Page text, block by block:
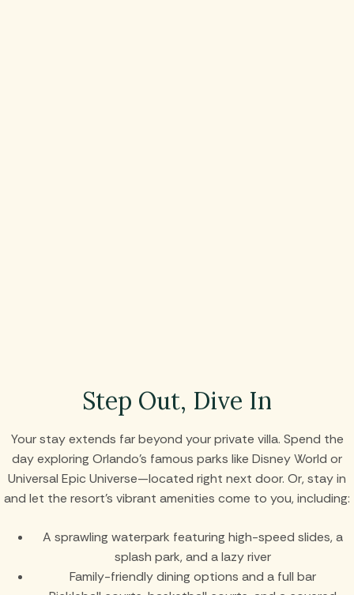
Step Out, Dive In
Your stay extends far beyond your private villa. Spend the
day exploring Orlando’s famous parks like Disney World or
Universal Epic Universe—located right next door. Or, stay in
and let the resort’s vibrant amenities come to you, including:
A sprawling waterpark featuring high-speed slides, a
splash park, and a lazy river
Family-friendly dining options and a full bar